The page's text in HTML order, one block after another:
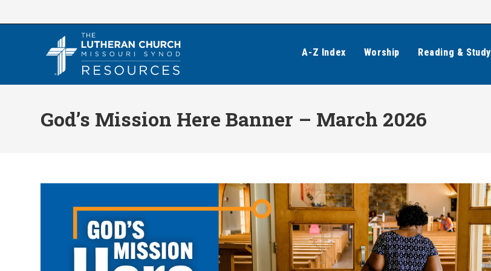
to
A-Z Index Worship Reading & Study
God’s Mission Here Banner – March 2026